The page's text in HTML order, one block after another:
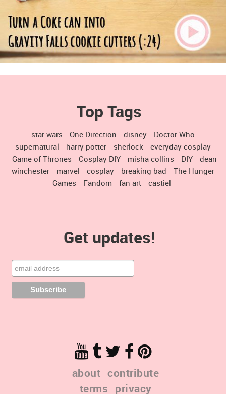
Top Tags
star wars One Direction disney
Doctor Who
supernatural
harry potter sherlock
everyday cosplay
Game of Thrones
Cosplay DIY misha collins DIY
dean
winchester
marvel cosplay breaking bad
The Hunger
Games
Fandom fan art castiel
Get updates!
about contribute
terms privacy